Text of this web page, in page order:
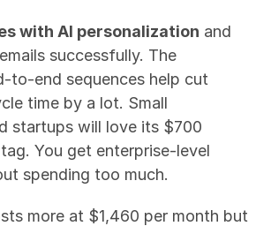
with AI personalization and
successfully. The
to-end sequences help cut
time by a lot. Small
startups will love its $700
You get enterprise-level
spending too much.
more at $1,460 per month but